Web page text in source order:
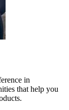
in
that help you